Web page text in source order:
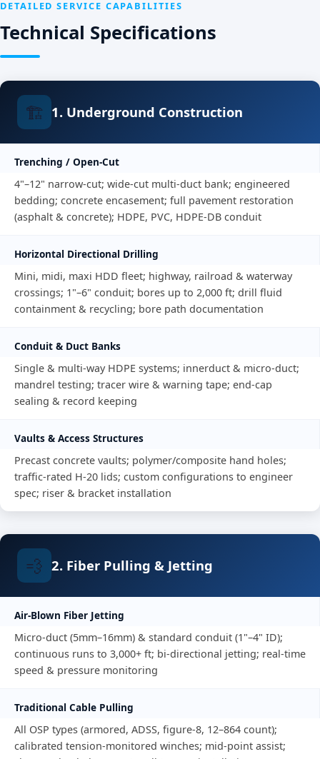
DETAILED SERVICE CAPABILITIES
Technical Specifications
🏗️ 1. Underground Construction
Trenching / Open-Cut
4"–12" narrow-cut; wide-cut multi-duct bank; engineered
bedding; concrete encasement; full pavement restoration
(asphalt & concrete); HDPE, PVC, HDPE-DB conduit
Horizontal Directional Drilling
Mini, midi, maxi HDD fleet; highway, railroad & waterway
crossings; 1"–6" conduit; bores up to 2,000 ft; drill fluid
containment & recycling; bore path documentation
Conduit & Duct Banks
Single & multi-way HDPE systems; innerduct & micro-duct;
mandrel testing; tracer wire & warning tape; end-cap
sealing & record keeping
Vaults & Access Structures
Precast concrete vaults; polymer/composite hand holes;
traffic-rated H-20 lids; custom configurations to engineer
spec; riser & bracket installation
💨 2. Fiber Pulling & Jetting
Air-Blown Fiber Jetting
Micro-duct (5mm–16mm) & standard conduit (1"–4" ID);
continuous runs to 3,000+ ft; bi-directional jetting; real-time
speed & pressure monitoring
Traditional Cable Pulling
All OSP types (armored, ADSS, figure-8, 12–864 count);
calibrated tension-monitored winches; mid-point assist;